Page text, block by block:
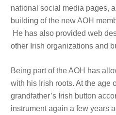
national social media pages,
building of the new AOH
He has also provided web
other Irish organizations and
Being part of the AOH has
with his Irish roots. At the age
grandfather’s Irish button
instrument again a few years